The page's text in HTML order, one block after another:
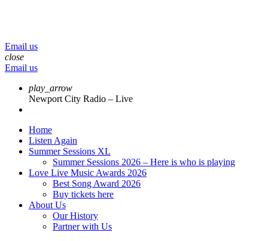
Email us
close
Email us
play_arrow
Newport City Radio – Live
Home
Listen Again
Summer Sessions XL
Summer Sessions 2026 – Here is who is playing
Love Live Music Awards 2026
Best Song Award 2026
Buy tickets here
About Us
Our History
Partner with Us